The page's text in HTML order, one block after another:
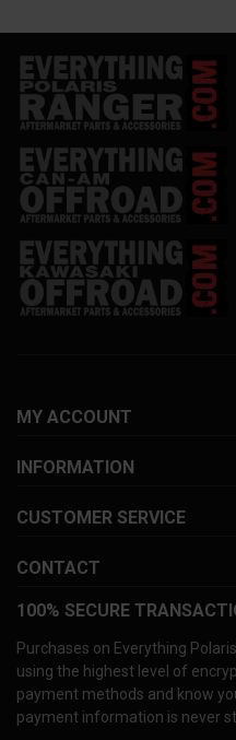
MY ACCOUNT
INFORMATION
CUSTOMER SERVICE
CONTACT
100% SECURE
Purchases on Everything
using the highest level of
payment methods and know
payment information is never